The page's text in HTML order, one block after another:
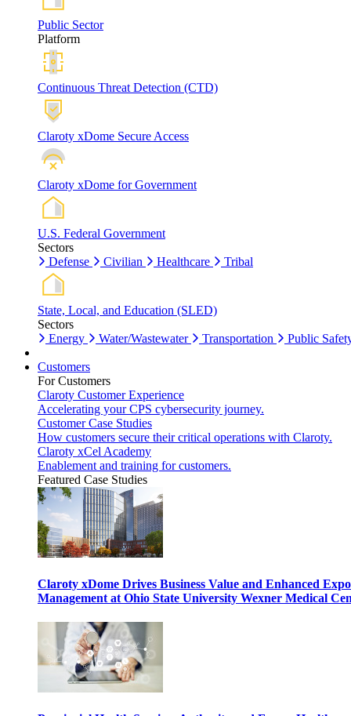
Public Sector
Platform
Continuous Threat Detection (CTD)
Claroty xDome Secure Access
Claroty xDome for Government
U.S. Federal Government
Sectors
Defense
Civilian Healthcare Tribal
State, Local, and Education (SLED)
Sectors
Energy
Water/Wastewater Transportation Public
Customers
For Customers
Claroty Customer Experience
Accelerating your CPS cybersecurity journey.
Customer Case Studies
How customers secure their critical operations with Claroty.
Claroty xCel Academy
Enablement and training for customers.
Featured Case Studies
Claroty xDome Drives Business Value and Enhanced
Management at Ohio State University Wexner Medical